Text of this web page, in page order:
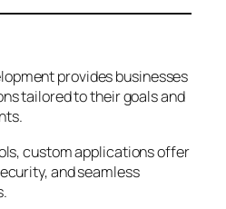
provides businesses
tailored to their goals and
custom applications offer
and seamless